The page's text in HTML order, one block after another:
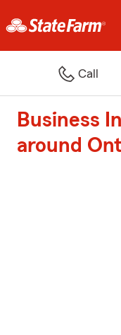
Call
Business
around